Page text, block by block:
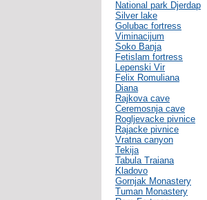
National park Djerdap
Silver lake
Golubac fortress
Viminacijum
Soko Banja
Fetislam fortress
Lepenski Vir
Felix Romuliana
Diana
Rajkova cave
Ceremosnja cave
Rogljevacke pivnice
Rajacke pivnice
Vratna canyon
Tekija
Tabula Traiana
Kladovo
Gornjak Monastery
Tuman Monastery